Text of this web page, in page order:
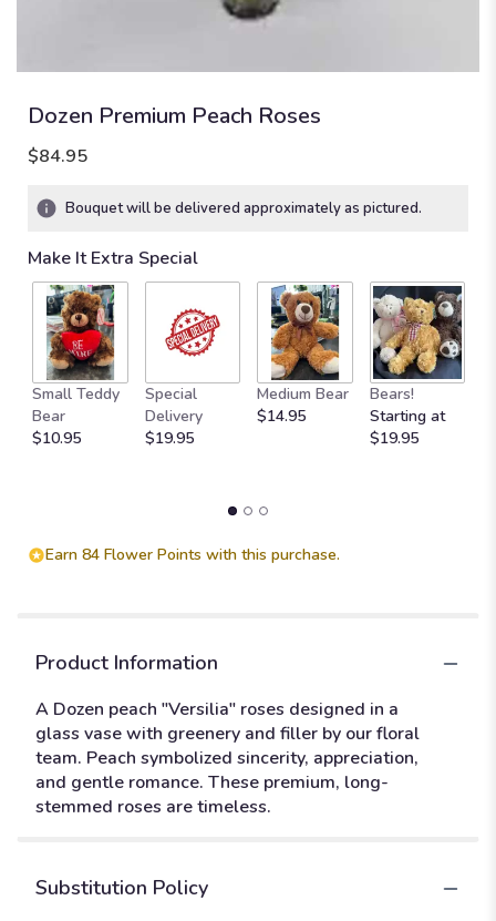
Dozen Premium Peach Roses
$84.95
Bouquet will be delivered approximately as pictured.
Make It Extra Special
Small Teddy
Bear
$10.95
Special
Delivery
$19.95
Medium Bear
$14.95
Bears!
Starting at
$19.95
Earn 84 Flower Points with this purchase.
Product Information
A Dozen peach "Versilia" roses designed in a
glass vase with greenery and filler by our floral
team. Peach symbolized sincerity, appreciation,
and gentle romance. These premium, long-
stemmed roses are timeless.
Substitution Policy